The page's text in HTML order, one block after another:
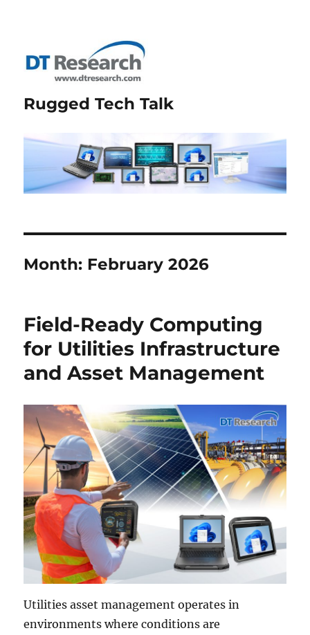
Rugged Tech Talk
Month: February 2026
Field-Ready Computing
for Utilities Infrastructure
and Asset Management
Utilities asset management operates in
environments where conditions are